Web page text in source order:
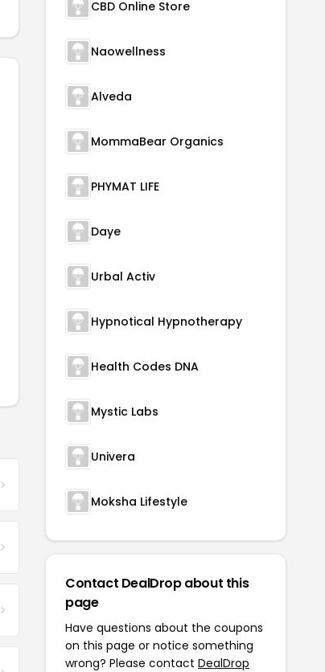
CBD Online Store
Naowellness
Alveda
MommaBear Organics
PHYMAT LIFE
Daye
Urbal Activ
Hypnotical Hypnotherapy
Health Codes DNA
Mystic Labs
Univera
Moksha Lifestyle
Contact DealDrop about this
page
Have questions about the coupons
on this page or notice something
wrong? Please contact DealDrop